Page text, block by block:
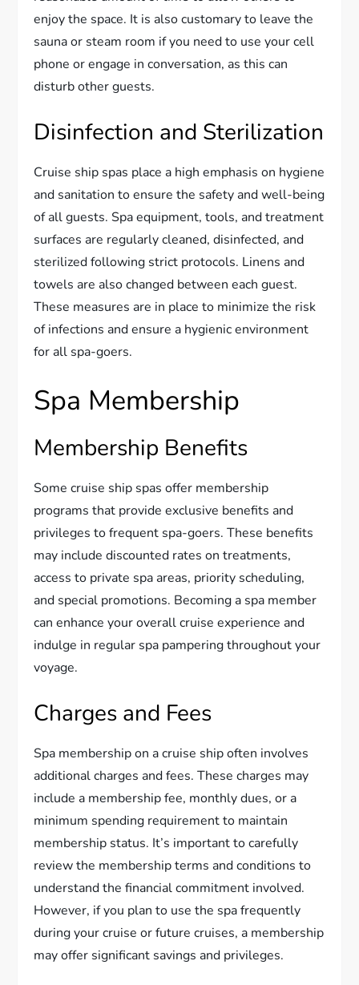
enjoy the space. It is also customary to leave the
sauna or steam room if you need to use your cell
phone or engage in conversation, as this can
disturb other guests.
Disinfection and Sterilization
Cruise ship spas place a high emphasis on hygiene
and sanitation to ensure the safety and well-being
of all guests. Spa equipment, tools, and treatment
surfaces are regularly cleaned, disinfected, and
sterilized following strict protocols. Linens and
towels are also changed between each guest.
These measures are in place to minimize the risk
of infections and ensure a hygienic environment
for all spa-goers.
Spa Membership
Membership Benefits
Some cruise ship spas offer membership
programs that provide exclusive benefits and
privileges to frequent spa-goers. These benefits
may include discounted rates on treatments,
access to private spa areas, priority scheduling,
and special promotions. Becoming a spa member
can enhance your overall cruise experience and
indulge in regular spa pampering throughout your
voyage.
Charges and Fees
Spa membership on a cruise ship often involves
additional charges and fees. These charges may
include a membership fee, monthly dues, or a
minimum spending requirement to maintain
membership status. It’s important to carefully
review the membership terms and conditions to
understand the financial commitment involved.
However, if you plan to use the spa frequently
during your cruise or future cruises, a membership
may offer significant savings and privileges.